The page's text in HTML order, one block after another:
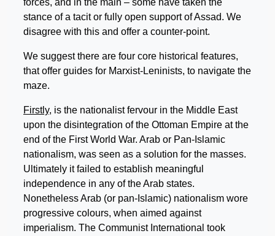
forces, and in the main – some have taken the
stance of a tacit or fully open support of Assad. We
disagree with this and offer a counter-point.
We suggest there are four core historical features,
that offer guides for Marxist-Leninists, to navigate the
maze.
Firstly, is the nationalist fervour in the Middle East
upon the disintegration of the Ottoman Empire at the
end of the First World War. Arab or Pan-Islamic
nationalism, was seen as a solution for the masses.
Ultimately it failed to establish meaningful
independence in any of the Arab states.
Nonetheless Arab (or pan-Islamic) nationalism wore
progressive colours, when aimed against
imperialism. The Communist International took